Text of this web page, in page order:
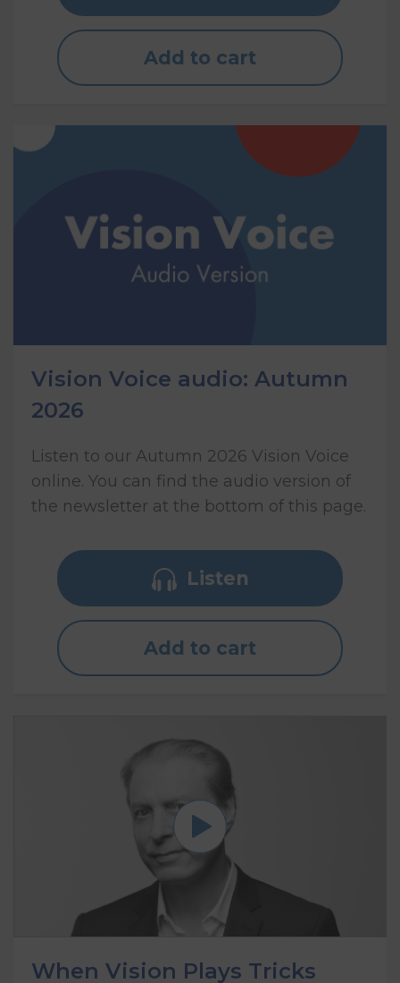
Add to cart
Vision Voice audio: Autumn
2026
Listen to our Autumn 2026 Vision Voice
online. You can find the audio version of
the newsletter at the bottom of this page.
Listen
Add to cart
When Vision Plays Tricks